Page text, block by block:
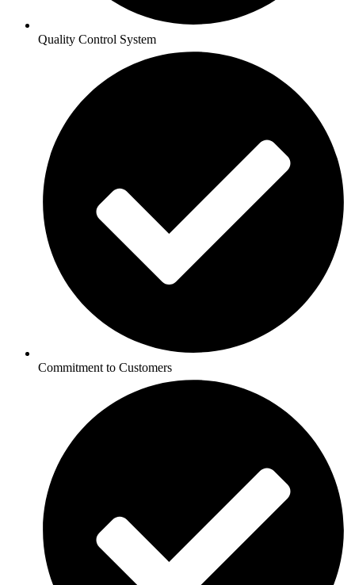
Quality Control System
Commitment to Customers